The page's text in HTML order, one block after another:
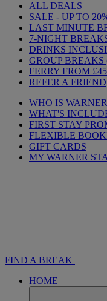
ALL DEALS
SALE - UP TO
LAST MINUTE
7-NIGHT
DRINKS
GROUP BREAKS
FERRY FROM £45
REFER A FRIEND
WHO IS
WHAT'S
FIRST STAY
FLEXIBLE
GIFT CARDS
MY WARNER
FIND A BREAK
HOME